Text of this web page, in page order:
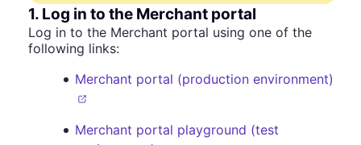
1. Log in to the Merchant portal
Log in to the Merchant portal using one of the
following links:
Merchant portal (production environment)
Merchant portal playground (test